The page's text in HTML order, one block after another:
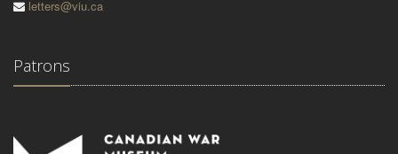
letters@viu.ca
Patrons